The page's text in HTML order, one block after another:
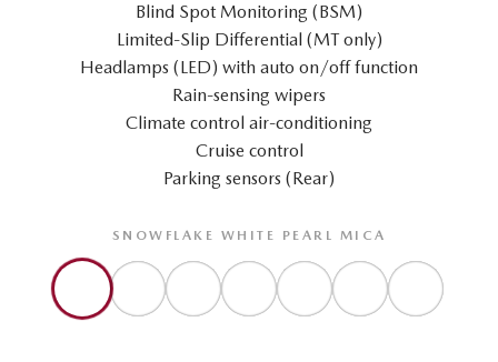
Blind Spot Monitoring (BSM)
Limited-Slip Differential (MT only)
Headlamps (LED) with auto on/off function
Rain-sensing wipers
Climate control air-conditioning
Cruise control
Parking sensors (Rear)
SNOWFLAKE WHITE PEARL MICA